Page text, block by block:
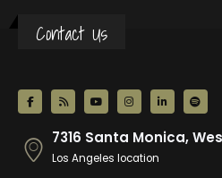
Contact Us
7316 Santa Monica,
Los Angeles location